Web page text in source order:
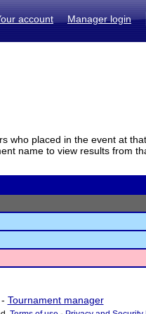
account Manager login
who placed in the event at that
name to view results from
Tournament manager